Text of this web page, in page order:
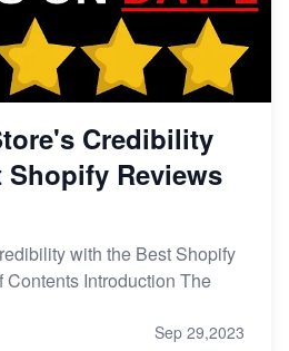
Credibility
Reviews
with the Best Shopify
Introduction The
Sep 29,2023